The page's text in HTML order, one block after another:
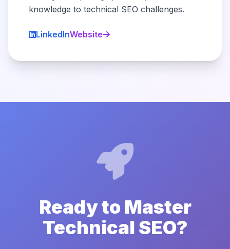
knowledge to technical SEO challenges.
LinkedInWebsite
Ready to Master
Technical SEO?